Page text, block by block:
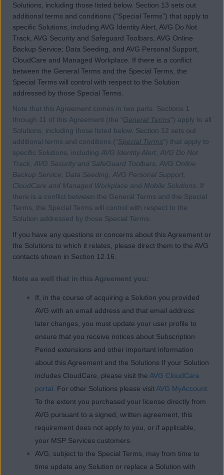
Solutions, including those listed below. Section 13 sets out
additional terms and conditions (“Special Terms”) that apply to
specific Solutions, including AVG Identity Alert, AVG Do Not
Track, AVG Security and Safeguard Toolbars, AVG Online
Backup Service; Data Seeding, and AVG Personal Support,
CloudCare and Managed Workplace. If there is a conflict
between the General Terms and the Special Terms, the
Special Terms will control with respect to the Solution
addressed by those Special Terms.
Note that this Agreement comes in two parts. Sections 1
through 11 of this Agreement (the “General Terms”) apply to all
Solutions, including those listed below. Section 12 sets out
additional terms and conditions (“Special Terms”) that apply to
specific Solutions, including AVG Identity Alert AVG Do Not
Track AVG Security and SafeGuard Toolbars AVG Online
Backup Service
Data Seeding AVG Personal Support,
CloudCare and Managed Workplace and Mobile Solutions. If
there is a conflict between the General Terms and the Special
Terms, the Special Terms will control with respect to the
Solution addressed by those Special Terms.
If you have any questions or concerns about this Agreement or
the Solutions to which it relates, please direct them to the AVG
contacts shown in Section 12.16.
Note as well that in this Agreement you:
If, in the course of acquiring a Solution you provided
AVG with an email address and that email address
later changes, you must update your user profile to
ensure that you receive notices about Subscription
Period extensions and other important information
about this Agreement and the Solutions If your Solution
includes CloudCare, please visit the AVG CloudCare
portal. For other Solutions please visitAVG MyAccount.
To the extent you purchased your license directly from
AVG pursuant to a signed, written agreement, this
requirement does not apply to you, or if applicable,
your MSP Services customers.
AVG, subject to the Special Terms, may from time to
time update any Solution or replace a Solution with